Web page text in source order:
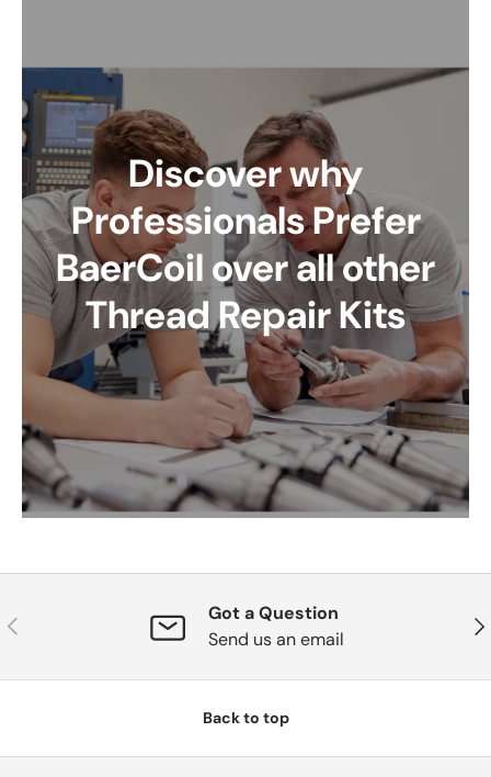
Discover why
Professionals Prefer
BaerCoil over all other
Thread Repair Kits
Previous
Got a Question
Send us an email
Back to top